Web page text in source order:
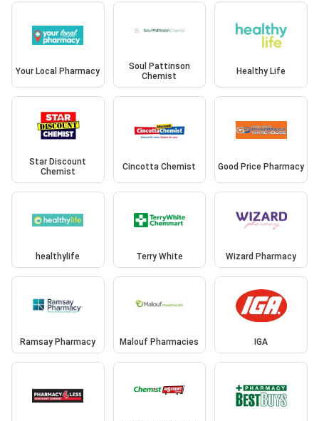
Your Local Pharmacy
Soul Pattinson
Chemist
Healthy Life
Star Discount
Chemist
Cincotta Chemist Good Price Pharmacy
healthylife Terry White Wizard Pharmacy
Ramsay Pharmacy Malouf Pharmacies IGA